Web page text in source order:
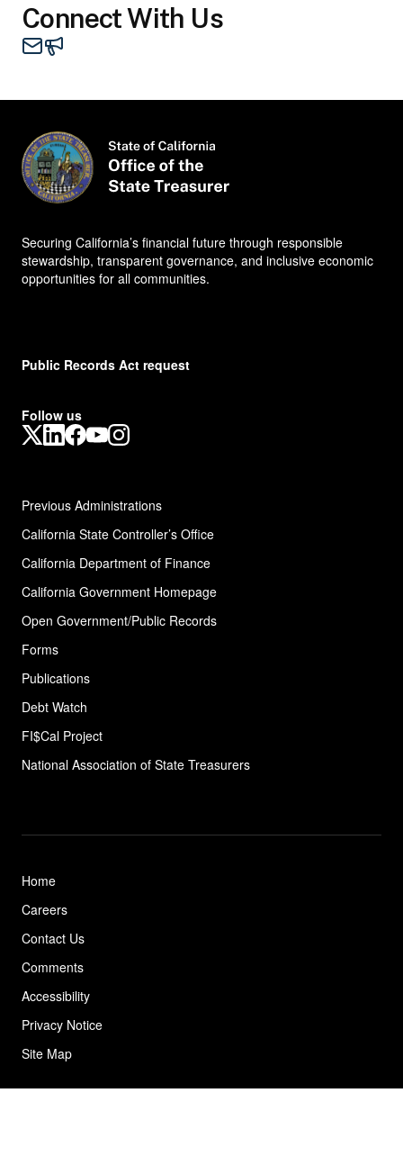
Connect With Us
Mail - STO
Contacts
Securing California’s financial future through responsible
stewardship, transparent governance, and inclusive economic
opportunities for all communities.
Public Records Act request
Follow us
X LinkedIn
Facebook
YouTube
Instagram
Previous Administrations
California State Controller’s Office
California Department of Finance
California Government Homepage
Open Government/Public Records
Forms
Publications
Debt Watch
FI$Cal Project
National Association of State Treasurers
Home
Careers
Contact Us
Comments
Accessibility
Privacy Notice
Site Map